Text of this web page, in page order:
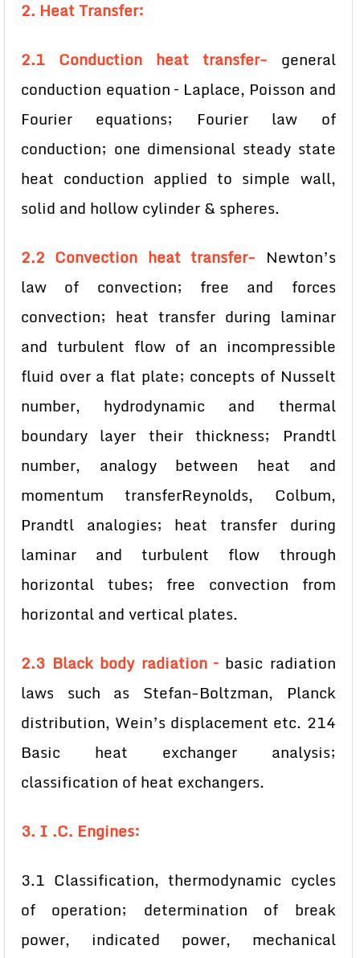
2. Heat Transfer:
2.1 Conduction heat transfer- general
conduction equation – Laplace, Poisson and
Fourier equations; Fourier law of
conduction; one dimensional steady state
heat conduction applied to simple wall,
solid and hollow cylinder & spheres.
2.2 Convection heat transfer- Newton’s
law of convection; free and forces
convection; heat transfer during laminar
and turbulent flow of an incompressible
fluid over a flat plate; concepts of Nusselt
number, hydrodynamic and thermal
boundary layer their thickness; Prandtl
number, analogy between heat and
momentum transferReynolds, Colbum,
Prandtl analogies; heat transfer during
laminar and turbulent flow through
horizontal tubes; free convection from
horizontal and vertical plates.
2.3 Black body radiation –basic radiation
laws such as Stefan-Boltzman, Planck
distribution, Wein’s displacement etc. 214
Basic heat exchanger analysis;
classification of heat exchangers.
3. I .C. Engines:
3.1 Classification, thermodynamic cycles
of operation; determination of break
power, indicated power, mechanical